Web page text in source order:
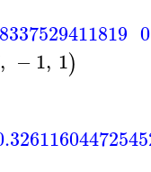
, −1, 1)